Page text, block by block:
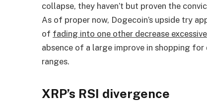
collapse, they haven’t but proven the
As of proper now, Dogecoin’s upside try
of fading into one other decrease excessive
absence of a large improve in shopping
ranges.
XRP’s RSI divergence